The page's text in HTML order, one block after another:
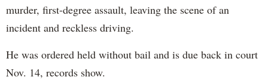
murder, first-degree assault, leaving the scene of an
incident and reckless driving.
He was ordered held without bail and is due back in court
Nov. 14, records show.